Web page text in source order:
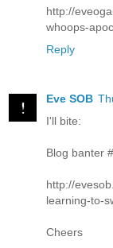
http://
whoops-
Reply
Eve SOB
I'll bite:
Blog banter
http://
learning-to-
Cheers